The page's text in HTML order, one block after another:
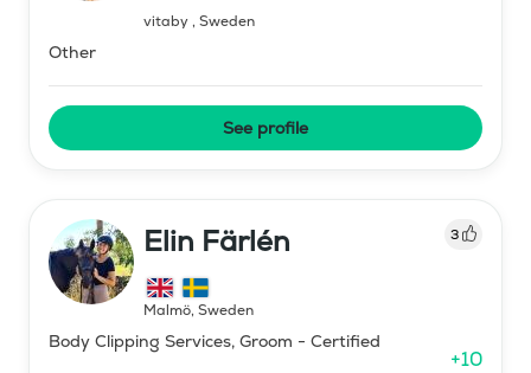
vitaby, Sweden
Other
See profile
Elin Färlén 3
Malmö, Sweden
Body Clipping Services, Groom - Certified
+10